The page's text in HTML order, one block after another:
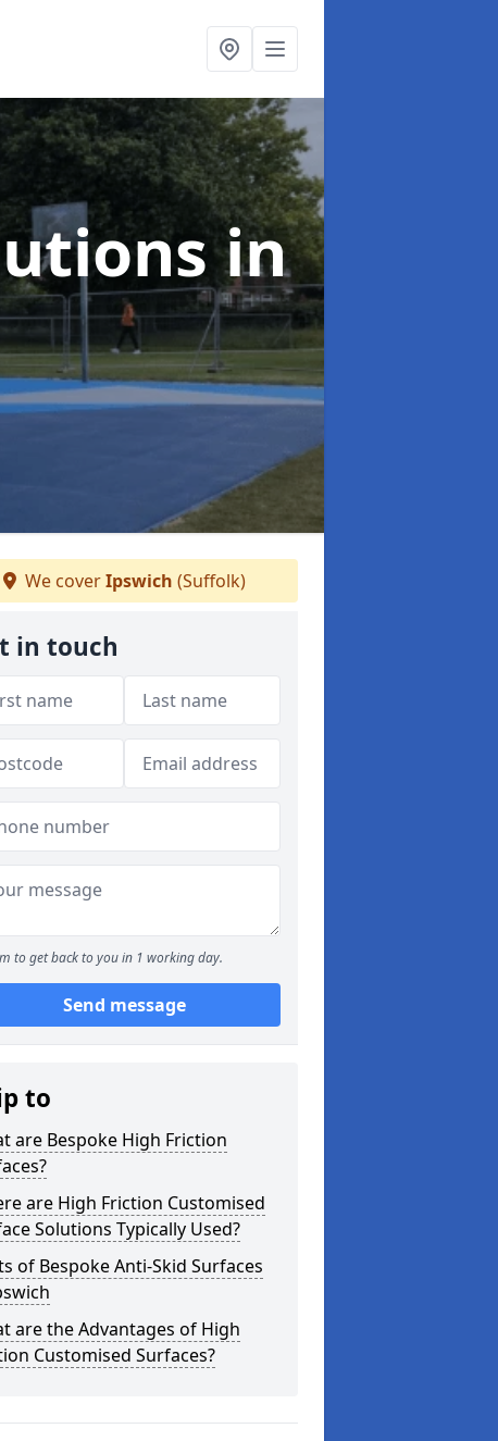
in
We coverIpswich (Suffolk)
in touch
to get back to you in 1 working day.
Send message
to
are Bespoke High Friction
are High Friction Customised
Solutions Typically Used?
of Bespoke Anti-Skid Surfaces
are the Advantages of High
Customised Surfaces?